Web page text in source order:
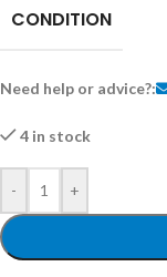
CONDITION
Need help or advice?:
4 in stock
- +